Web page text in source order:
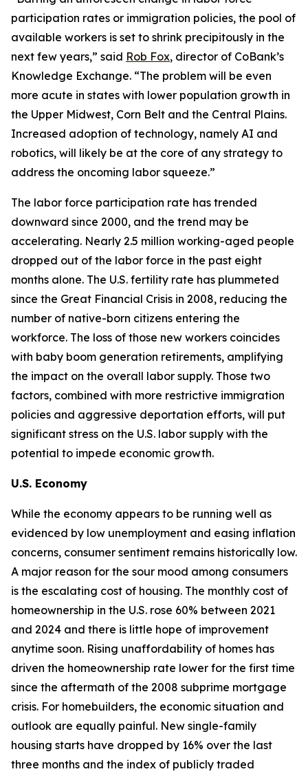
participation rates or immigration policies, the pool of
available workers is set to shrink precipitously in the
next few years,” said Rob Fox, director of CoBank’s
Knowledge Exchange. “The problem will be even
more acute in states with lower population growth in
the Upper Midwest, Corn Belt and the Central Plains.
Increased adoption of technology, namely AI and
robotics, will likely be at the core of any strategy to
address the oncoming labor squeeze.”
The labor force participation rate has trended
downward since 2000, and the trend may be
accelerating. Nearly 2.5 million working-aged people
dropped out of the labor force in the past eight
months alone. The U.S. fertility rate has plummeted
since the Great Financial Crisis in 2008, reducing the
number of native-born citizens entering the
workforce. The loss of those new workers coincides
with baby boom generation retirements, amplifying
the impact on the overall labor supply. Those two
factors, combined with more restrictive immigration
policies and aggressive deportation efforts, will put
significant stress on the U.S. labor supply with the
potential to impede economic growth.
U.S. Economy
While the economy appears to be running well as
evidenced by low unemployment and easing inflation
concerns, consumer sentiment remains historically low.
A major reason for the sour mood among consumers
is the escalating cost of housing. The monthly cost of
homeownership in the U.S. rose 60% between 2021
and 2024 and there is little hope of improvement
anytime soon. Rising unaffordability of homes has
driven the homeownership rate lower for the first time
since the aftermath of the 2008 subprime mortgage
crisis. For homebuilders, the economic situation and
outlook are equally painful. New single-family
housing starts have dropped by 16% over the last
three months and the index of publicly traded